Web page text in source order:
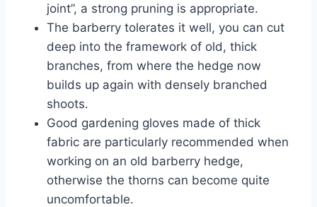
joint”, a strong pruning is appropriate.
The barberry tolerates it well, you can cut
deep into the framework of old, thick
branches, from where the hedge now
builds up again with densely branched
shoots.
Good gardening gloves made of thick
fabric are particularly recommended when
working on an old barberry hedge,
otherwise the thorns can become quite
uncomfortable.